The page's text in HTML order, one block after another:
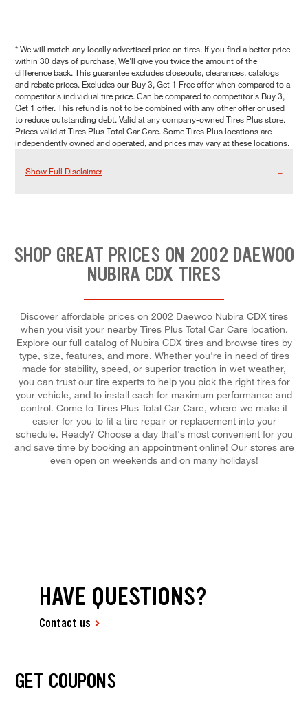
* We will match any locally advertised price on tires. If you find a better price
within 30 days of purchase, We'll give you twice the amount of the
difference back. This guarantee excludes closeouts, clearances, catalogs
and rebate prices. Excludes our Buy 3, Get 1 Free offer when compared to a
competitor's individual tire price. Can be compared to competitor's Buy 3,
Get 1 offer. This refund is not to be combined with any other offer or used
to reduce outstanding debt. Valid at any company-owned Tires Plus store.
Prices valid at Tires Plus Total Car Care. Some Tires Plus locations are
independently owned and operated, and prices may vary at these locations.
Show Full Disclaimer
SHOP GREAT PRICES ON 2002 DAEWOO
NUBIRA CDX TIRES
Discover affordable prices on 2002 Daewoo Nubira CDX tires
when you visit your nearby Tires Plus Total Car Care location.
Explore our full catalog of Nubira CDX tires and browse tires by
type, size, features, and more. Whether you're in need of tires
made for stability, speed, or superior traction in wet weather,
you can trust our tire experts to help you pick the right tires for
your vehicle, and to install each for maximum performance and
control. Come to Tires Plus Total Car Care, where we make it
easier for you to fit a tire repair or replacement into your
schedule. Ready? Choose a day that's most convenient for you
and save time by booking an appointment online! Our stores are
even open on weekends and on many holidays!
HAVE QUESTIONS?
Contact us
GET COUPONS